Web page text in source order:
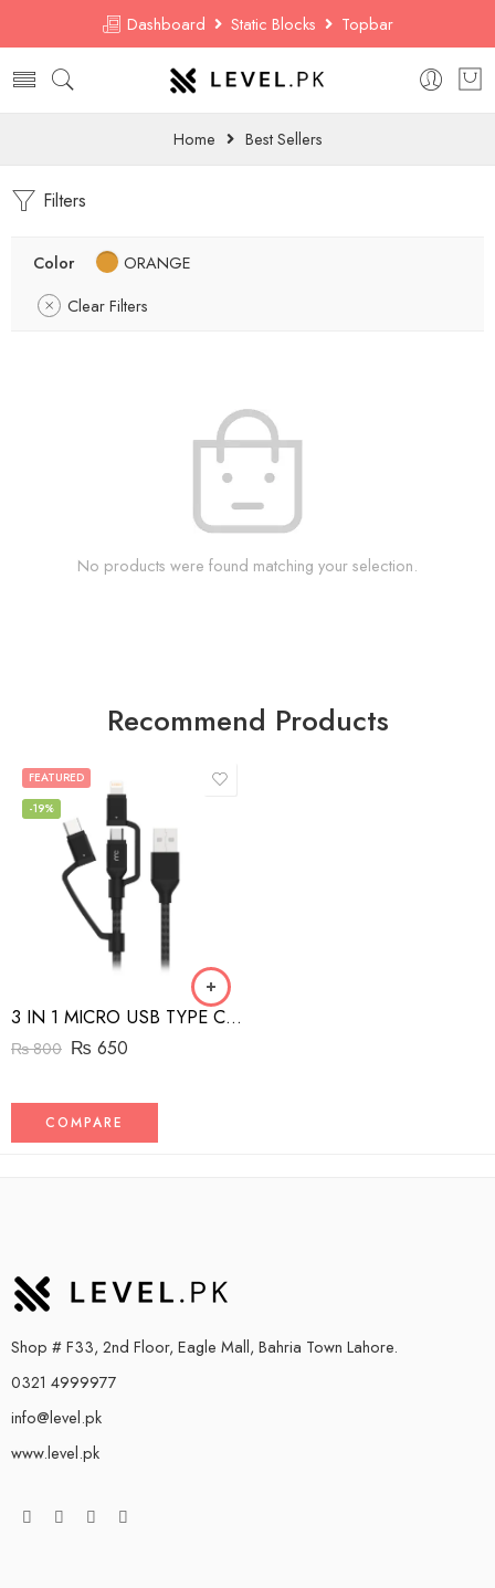
Dashboard Static Blocks Topbar
Home Best Sellers
Filters
Color
ORANGE
Clear Filters
No products were found matching your selection.
Recommend Products
FEATURED
-19%
3 IN 1 MICRO USB TYPE C AND MFI LIGHTNING CHARGE CABLE 1.5M
₨800 ₨ 650
COMPARE
Shop # F33, 2nd Floor, Eagle Mall, Bahria Town Lahore.
0321 4999977
info@level.pk
www.level.pk